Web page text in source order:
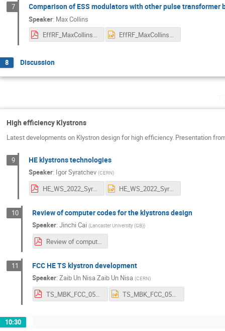
7 Comparison of ESS modulators with other pulse transformer
Speaker: Max Collins
EffRF_MaxCollins040722.pdf
EffRF_MaxCollins040722.pptx
8 Discussion
High efficiency Klystrons
Latest developments on Klystron design for high efficiency. Presentation
9 HE klystrons technologies
Speaker: Igor Syratchev (CERN)
HE_WS_2022_Syratchev.pdf HE_WS_2022_Syratchev.pptx
10 Review of computer codes for the klystrons design
Speaker:Jinchi Cai (Lancaster University (GB))
Review of computer codes developed for the Klystron design.pdf
11 FCC HE TS klystron development
Speaker:Zaib Un Nisa Zaib Un Nisa (CERN)
TS_MBK_FCC_05_07_2022_ZAIB UN NISA.pdf TS_MBK_FCC_05_07_2022_ZAIB UN NISA.pptx
10:30